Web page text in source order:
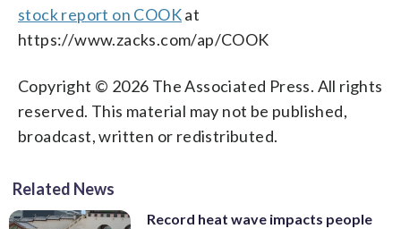
stock report on COOKat
https://www.zacks.com/ap/COOK
Copyright © 2026 The Associated Press. All rights
reserved. This material may not be published,
broadcast, written or redistributed.
Related News
Record heat wave impacts people